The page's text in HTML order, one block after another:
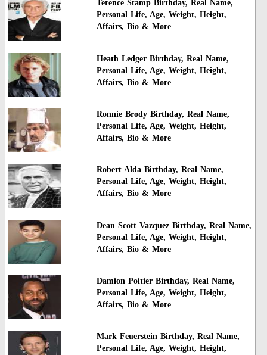
Terence Stamp Birthday, Real Name,
Personal Life, Age, Weight, Height,
Affairs, Bio & More
Heath Ledger Birthday, Real Name,
Personal Life, Age, Weight, Height,
Affairs, Bio & More
Ronnie Brody Birthday, Real Name,
Personal Life, Age, Weight, Height,
Affairs, Bio & More
Robert Alda Birthday, Real Name,
Personal Life, Age, Weight, Height,
Affairs, Bio & More
Dean Scott Vazquez Birthday, Real Name,
Personal Life, Age, Weight, Height,
Affairs, Bio & More
Damion Poitier Birthday, Real Name,
Personal Life, Age, Weight, Height,
Affairs, Bio & More
Mark Feuerstein Birthday, Real Name,
Personal Life, Age, Weight, Height,